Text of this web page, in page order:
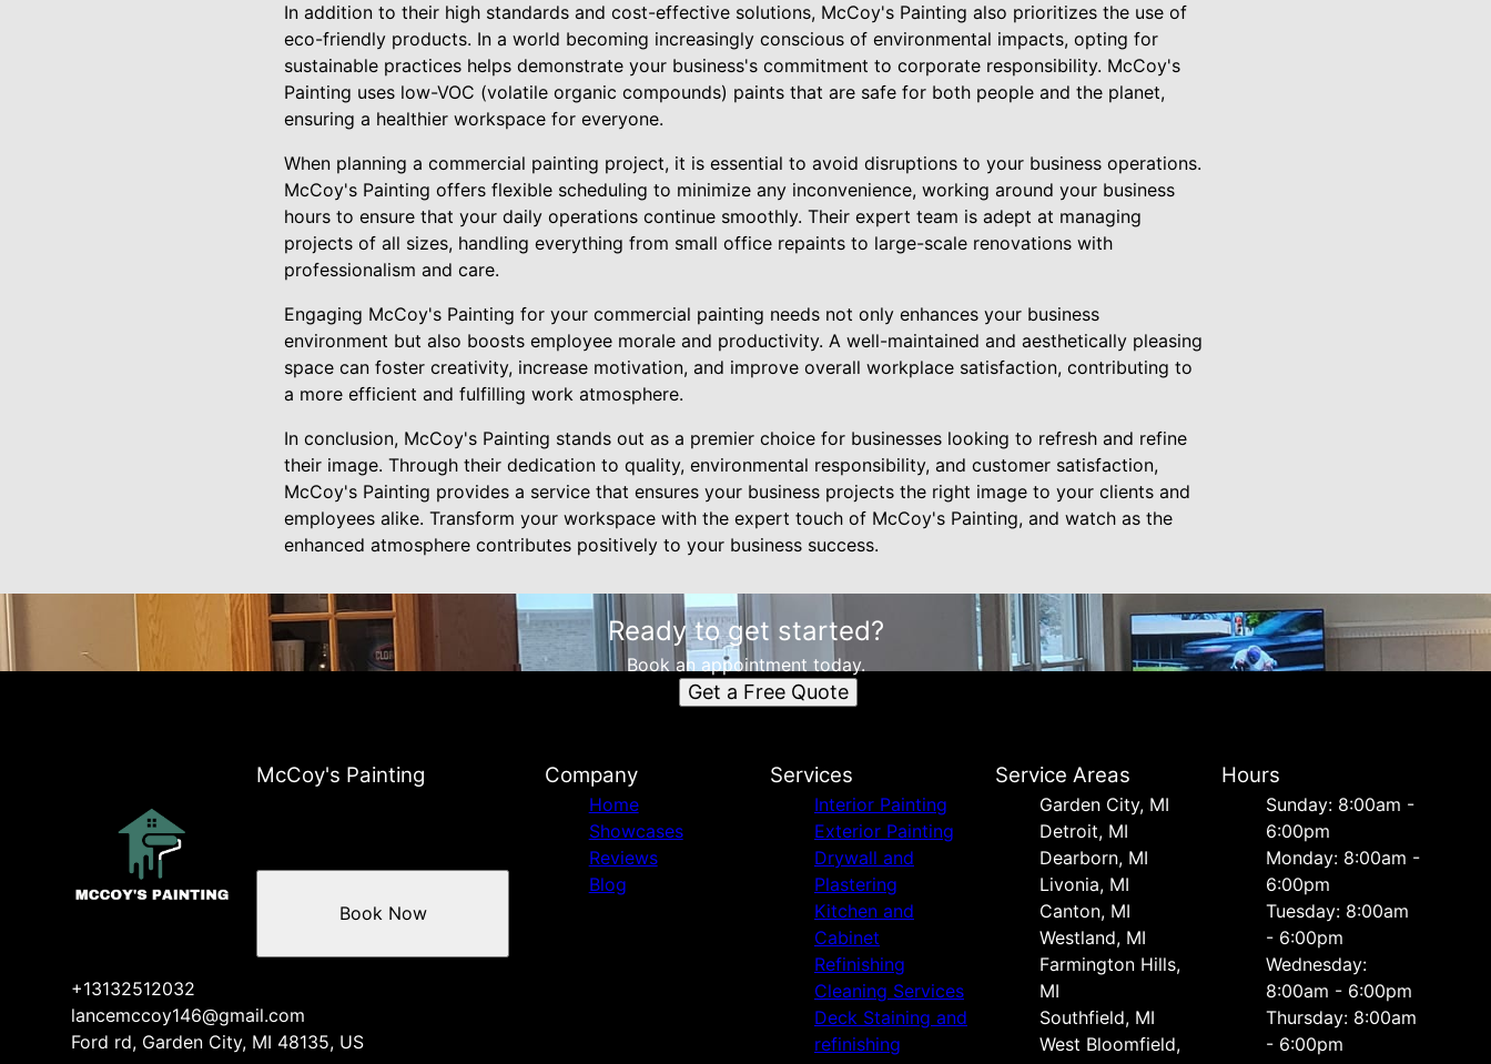
In addition to their high standards and cost-effective solutions, McCoy's Painting also prioritizes the use of
eco-friendly products. In a world becoming increasingly conscious of environmental impacts, opting for
sustainable practices helps demonstrate your business's commitment to corporate responsibility. McCoy's
Painting uses low-VOC (volatile organic compounds) paints that are safe for both people and the planet,
ensuring a healthier workspace for everyone.
When planning a commercial painting project, it is essential to avoid disruptions to your business operations.
McCoy's Painting offers flexible scheduling to minimize any inconvenience, working around your business
hours to ensure that your daily operations continue smoothly. Their expert team is adept at managing
projects of all sizes, handling everything from small office repaints to large-scale renovations with
professionalism and care.
Engaging McCoy's Painting for your commercial painting needs not only enhances your business
environment but also boosts employee morale and productivity. A well-maintained and aesthetically pleasing
space can foster creativity, increase motivation, and improve overall workplace satisfaction, contributing to
a more efficient and fulfilling work atmosphere.
In conclusion, McCoy's Painting stands out as a premier choice for businesses looking to refresh and refine
their image. Through their dedication to quality, environmental responsibility, and customer satisfaction,
McCoy's Painting provides a service that ensures your business projects the right image to your clients and
employees alike. Transform your workspace with the expert touch of McCoy's Painting, and watch as the
enhanced atmosphere contributes positively to your business success.
Ready to get started?
Book an appointment today.
Get a Free Quote
McCoy's Painting
+13132512032
lancemccoy146@gmail.com
Ford rd, Garden City, MI 48135, US
Book Now
Company
Home
Showcases
Reviews
Blog
Services
Interior Painting
Exterior Painting
Drywall and
Plastering
Kitchen and
Cabinet
Refinishing
Cleaning Services
Deck Staining and
refinishing
Service Areas
Garden City, MI
Detroit, MI
Dearborn, MI
Livonia, MI
Canton, MI
Westland, MI
Farmington Hills,
MI
Southfield, MI
West Bloomfield,
Hours
Sunday: 8:00am -
6:00pm
Monday: 8:00am -
6:00pm
Tuesday: 8:00am
- 6:00pm
Wednesday:
8:00am - 6:00pm
Thursday: 8:00am
- 6:00pm